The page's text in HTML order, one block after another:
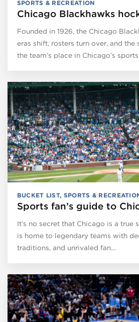
SPORTS & RECREATION
Chicago Blackhawks
Founded in 1926, the Chicago
eras shift, rosters turn over, and the
the team’s place in Chicago’s
BUCKET LIST, SPORTS &
Sports fan’s guide to
It’s no secret that Chicago is a true
is home to legendary teams with
traditions, and unrivaled fan…